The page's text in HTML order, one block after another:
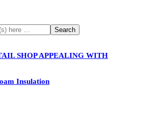
SHOP APPEALING WITH
Insulation